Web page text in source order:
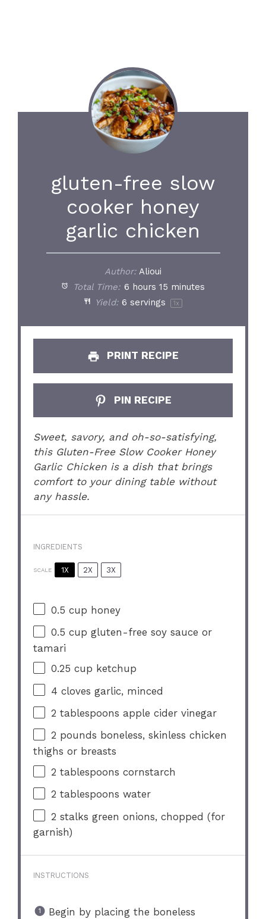
gluten-free slow
cooker honey
garlic chicken
Author: Alioui
Total Time: 6 hours 15 minutes
Yield: 6 servings 1x
PRINT RECIPE
PIN RECIPE
Sweet, savory, and oh-so-satisfying,
this Gluten-Free Slow Cooker Honey
Garlic Chicken is a dish that brings
comfort to your dining table without
any hassle.
INGREDIENTS
SCALE 1X 2X 3X
0.5 cup honey
0.5 cup gluten-free soy sauce or
tamari
0.25 cup ketchup
4 cloves garlic, minced
2 tablespoons apple cider vinegar
2 pounds boneless, skinless chicken
thighs or breasts
2 tablespoons cornstarch
2 tablespoons water
2 stalks green onions, chopped (for
garnish)
INSTRUCTIONS
Begin by placing the boneless